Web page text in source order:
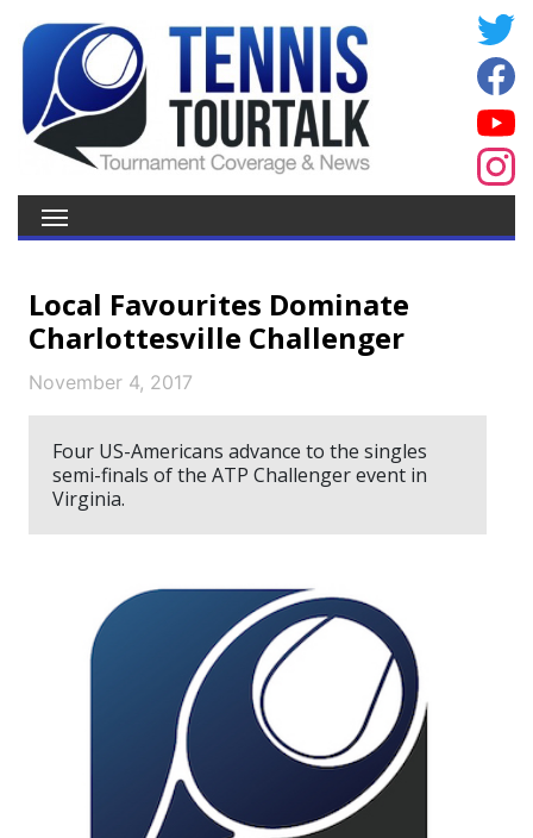
Local Favourites Dominate
Charlottesville Challenger
November 4, 2017
Four US-Americans advance to the singles
semi-finals of the ATP Challenger event in
Virginia.